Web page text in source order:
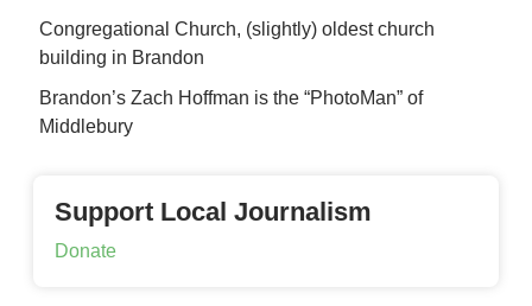
Congregational Church, (slightly) oldest church
building in Brandon
Brandon’s Zach Hoffman is the “PhotoMan” of
Middlebury
Support Local Journalism
Donate